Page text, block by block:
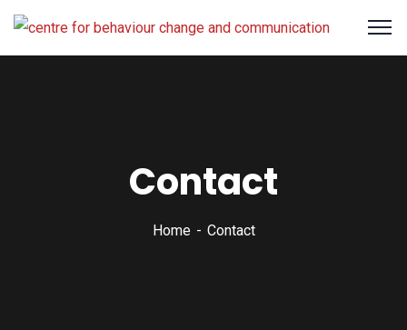
Contact
Home Contact